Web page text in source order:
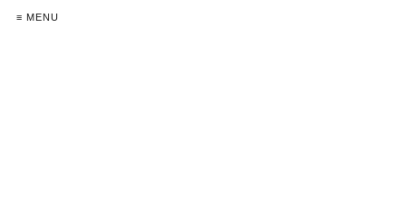
≡ MENU